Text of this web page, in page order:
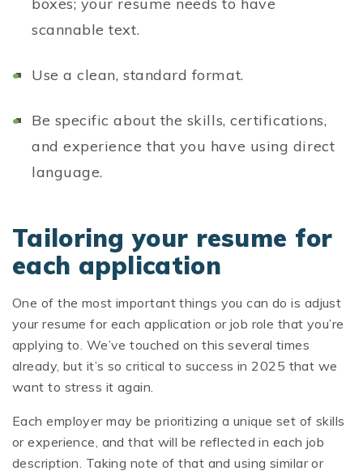
boxes; your resume needs to have
scannable text.
Use a clean, standard format.
Be specific about the skills, certifications,
and experience that you have using direct
language.
Tailoring your resume for
each application
One of the most important things you can do is adjust
your resume for each application or job role that you’re
applying to. We’ve touched on this several times
already, but it’s so critical to success in 2025 that we
want to stress it again.
Each employer may be prioritizing a unique set of skills
or experience, and that will be reflected in each job
description. Taking note of that and using similar or